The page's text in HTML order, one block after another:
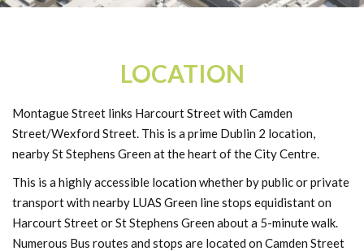
LOCATION
Montague Street links Harcourt Street with Camden
Street/Wexford Street. This is a prime Dublin 2 location,
nearby St Stephens Green at the heart of the City Centre.
This is a highly accessible location whether by public or private
transport with nearby LUAS Green line stops equidistant on
Harcourt Street or St Stephens Green about a 5-minute walk.
Numerous Bus routes and stops are located on Camden Street